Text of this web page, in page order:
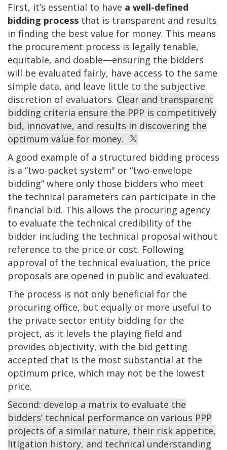
First, it’s essential to have a well-defined
bidding process that is transparent and results
in finding the best value for money. This means
the procurement process is legally tenable,
equitable, and doable—ensuring the bidders
will be evaluated fairly, have access to the same
simple data, and leave little to the subjective
discretion of evaluators. Clear and transparent
bidding criteria ensure the PPP is competitively
bid, innovative, and results in discovering the
optimum value for money.
A good example of a structured bidding process
is a “two-packet system" or “two-envelope
bidding” where only those bidders who meet
the technical parameters can participate in the
financial bid. This allows the procuring agency
to evaluate the technical credibility of the
bidder including the technical proposal without
reference to the price or cost. Following
approval of the technical evaluation, the price
proposals are opened in public and evaluated.
The process is not only beneficial for the
procuring office, but equally or more useful to
the private sector entity bidding for the
project, as it levels the playing field and
provides objectivity, with the bid getting
accepted that is the most substantial at the
optimum price, which may not be the lowest
price.
Second: develop a matrix to evaluate the
bidders’ technical performance on various PPP
projects of a similar nature, their risk appetite,
litigation history, and technical understanding